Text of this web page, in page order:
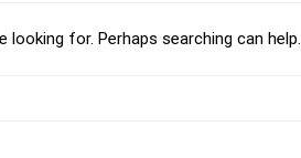
looking for. Perhaps searching can help.